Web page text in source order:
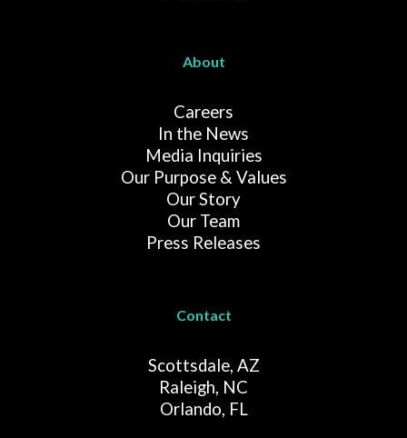
About
Careers
In the News
Media Inquiries
Our Purpose & Values
Our Story
Our Team
Press Releases
Contact
Scottsdale, AZ
Raleigh, NC
Orlando, FL